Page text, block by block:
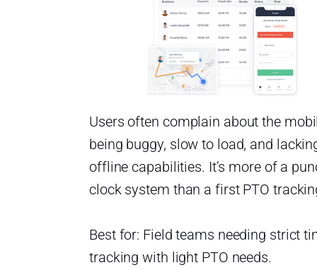
Users often complain about the
being buggy, slow to load, and
offline capabilities. It’s more of a
clock system than a first PTO
Best for: Field teams needing strict
tracking with light PTO needs.